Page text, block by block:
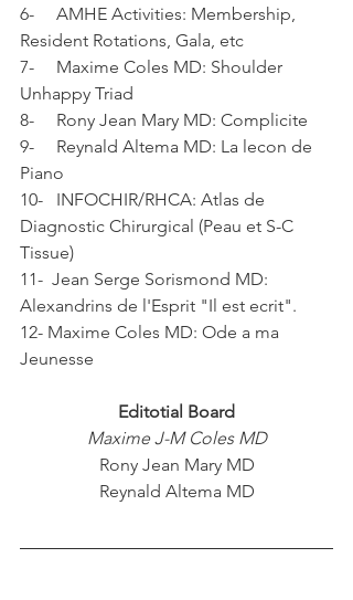
6-     AMHE Activities: Membership,
Resident Rotations, Gala, etc
7-     Maxime Coles MD: Shoulder
Unhappy Triad
8-     Rony Jean Mary MD: Complicite
9-     Reynald Altema MD: La lecon de
Piano
10-   INFOCHIR/RHCA: Atlas de
Diagnostic Chirurgical (Peau et S-C
Tissue)
11-  Jean Serge Sorismond MD:
Alexandrins de l'Esprit "Il est ecrit".
12- Maxime Coles MD: Ode a ma
Jeunesse
Editotial Board
Maxime J-M Coles MD
Rony Jean Mary MD
Reynald Altema MD